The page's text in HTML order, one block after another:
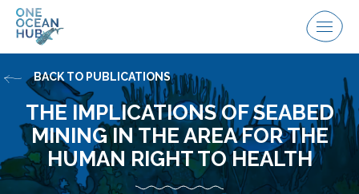
Skip
Menu
THE IMPLICATIONS OF SEABED
MINING IN THE AREA FOR THE
HUMAN RIGHT TO HEALTH
BACK TO PUBLICATIONS